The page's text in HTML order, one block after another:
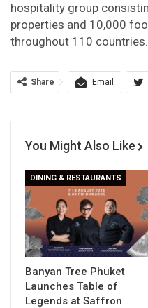
hospitality group
properties and 10,000
throughout 110 countries.
Share Email
You Might Also Like
DINING & RESTAURANTS
Banyan Tree Phuket
Launches Table of
Legends at Saffron